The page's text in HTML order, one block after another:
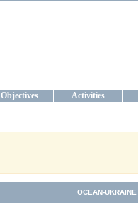
Objectives Activities
OCEAN-UKRAINE